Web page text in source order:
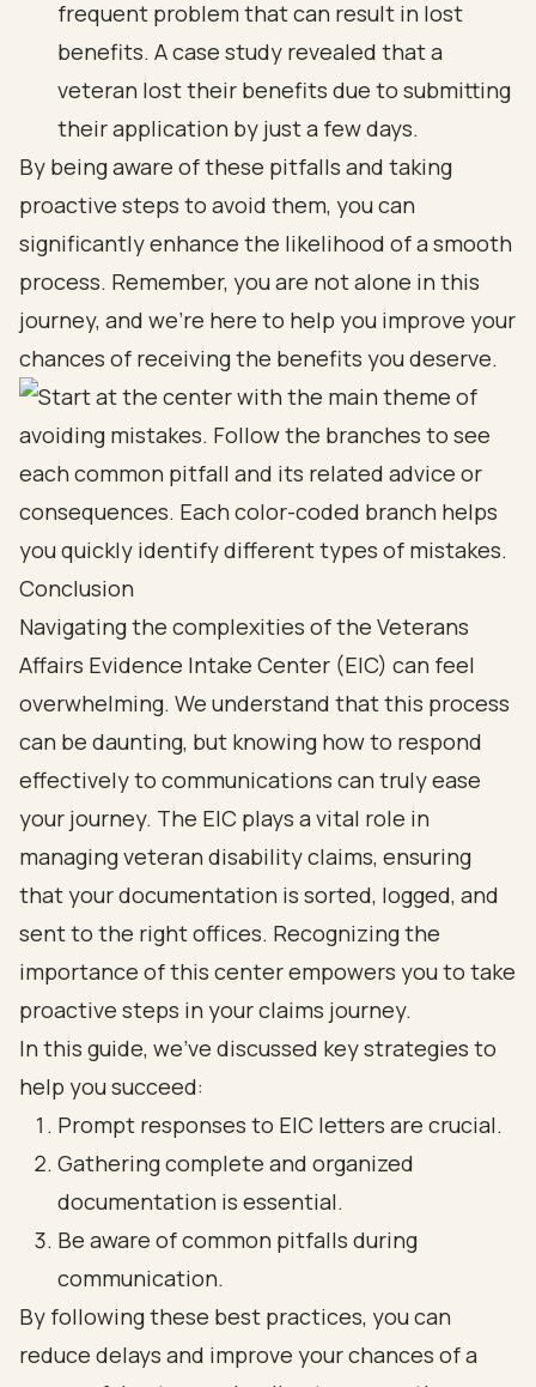
frequent problem that can result in lost
benefits. A case study revealed that a
veteran lost their benefits due to submitting
their application by just a few days.
By being aware of these pitfalls and taking
proactive steps to avoid them, you can
significantly enhance the likelihood of a smooth
process. Remember, you are not alone in this
journey, and we’re here to help you improve your
chances of receiving the benefits you deserve.
Conclusion
Navigating the complexities of the Veterans
Affairs Evidence Intake Center (EIC) can feel
overwhelming. We understand that this process
can be daunting, but knowing how to respond
effectively to communications can truly ease
your journey. The EIC plays a vital role in
managing veteran disability claims, ensuring
that your documentation is sorted, logged, and
sent to the right offices. Recognizing the
importance of this center empowers you to take
proactive steps in your claims journey.
In this guide, we've discussed key strategies to
help you succeed:
Prompt responses to EIC letters are crucial.
Gathering complete and organized
documentation is essential.
Be aware of common pitfalls during
communication.
By following these best practices, you can
reduce delays and improve your chances of a